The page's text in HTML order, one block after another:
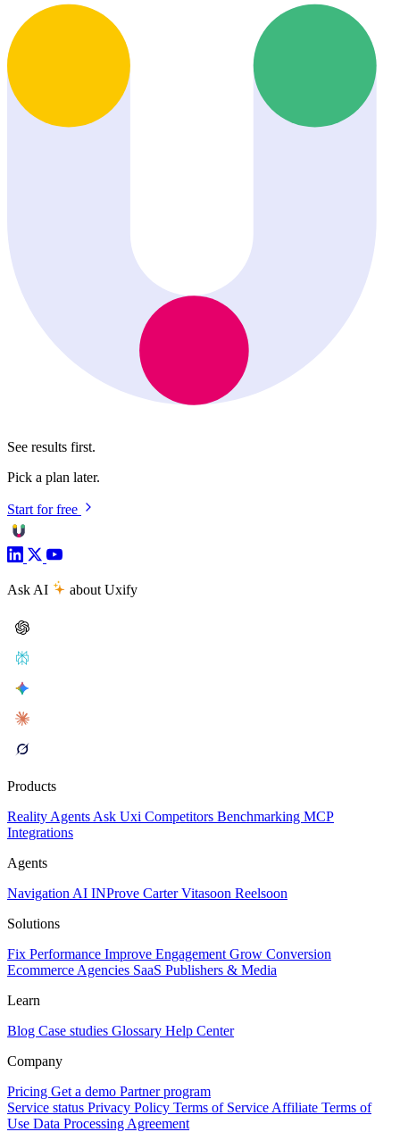
See results first.
Pick a plan later.
Start for free
Ask AI about Uxify
Products
Reality Agents Ask Uxi Competitors Benchmarking MCP
Integrations
Agents
Navigation AI INProve CarterVitasoon Reelsoon
Solutions
Fix Performance Improve Engagement Grow Conversion
Ecommerce Agencies SaaS Publishers & Media
Learn
Blog Case studies Glossary Help Center
Company
Pricing Get a demo Partner program
Service status Privacy Policy Terms of Service Affiliate Terms of
Use Data Processing Agreement